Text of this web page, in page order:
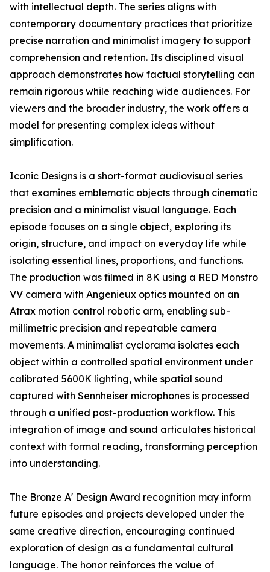
with intellectual depth. The series aligns with
contemporary documentary practices that prioritize
precise narration and minimalist imagery to support
comprehension and retention. Its disciplined visual
approach demonstrates how factual storytelling can
remain rigorous while reaching wide audiences. For
viewers and the broader industry, the work offers a
model for presenting complex ideas without
simplification.
Iconic Designs is a short-format audiovisual series
that examines emblematic objects through cinematic
precision and a minimalist visual language. Each
episode focuses on a single object, exploring its
origin, structure, and impact on everyday life while
isolating essential lines, proportions, and functions.
The production was filmed in 8K using a RED Monstro
VV camera with Angenieux optics mounted on an
Atrax motion control robotic arm, enabling sub-
millimetric precision and repeatable camera
movements. A minimalist cyclorama isolates each
object within a controlled spatial environment under
calibrated 5600K lighting, while spatial sound
captured with Sennheiser microphones is processed
through a unified post-production workflow. This
integration of image and sound articulates historical
context with formal reading, transforming perception
into understanding.
The Bronze A' Design Award recognition may inform
future episodes and projects developed under the
same creative direction, encouraging continued
exploration of design as a fundamental cultural
language. The honor reinforces the value of